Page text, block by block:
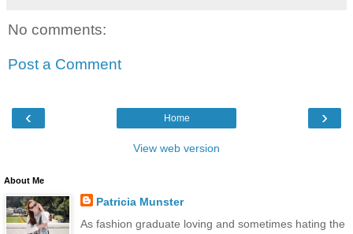
No comments:
Post a Comment
‹ ›
Home
View web version
About Me
Patricia Munster
As fashion graduate loving and sometimes hating the